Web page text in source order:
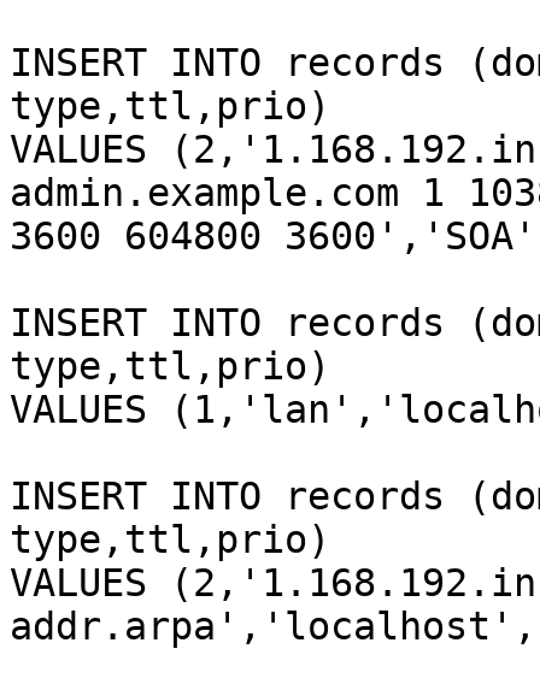
INSERT INTO records
type,ttl,prio)
VALUES
admin.example.com 1
3600 604800
INSERT INTO records
type,ttl,prio)
VALUES
INSERT INTO records
type,ttl,prio)
VALUES